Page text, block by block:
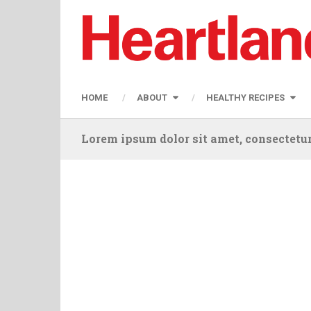
HOME ABOUT HEALTHY RECIPES
Lorem ipsum dolor sit amet,